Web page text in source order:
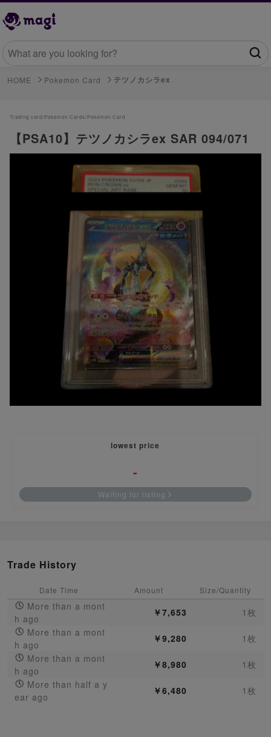
HOME Pokemon Card テツノカシラex
Trading card/Pokemon Cards/Pokemon Card
【PSA10】テツノカシラex SAR 094/071
lowest price
-
Waiting for listing
Trade History
Date Time Amount Size/Quantity
More than a mont
h ago
￥7,653
1枚
More than a mont
h ago
￥9,280
1枚
More than a mont
h ago
￥8,980
1枚
More than half a y
ear ago
￥6,480 1枚